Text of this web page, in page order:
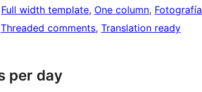
Full width template, One column, Fotografía
Threaded comments, Translation ready
per day